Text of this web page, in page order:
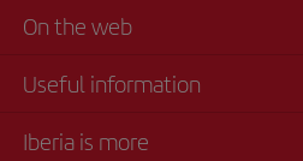
On the web
Useful information
Iberia is more